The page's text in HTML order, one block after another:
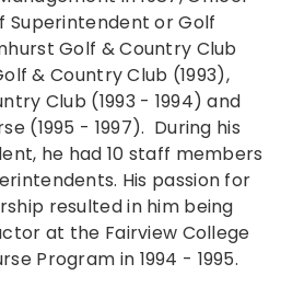
Superintendent or Golf
Golf & Country Club
& Country Club (1993),
Club (1993 - 1994) and
(1995 - 1997). During his
he had 10 staff members
His passion for
resulted in him being
at the Fairview College
Program in 1994 - 1995.